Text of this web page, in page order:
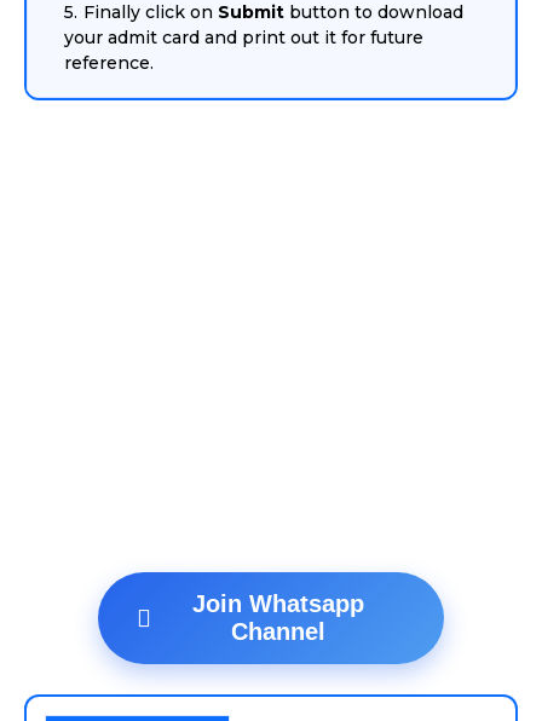
Finally click on Submit button to download
your admit card and print out it for future
reference.
Join Whatsapp
Channel